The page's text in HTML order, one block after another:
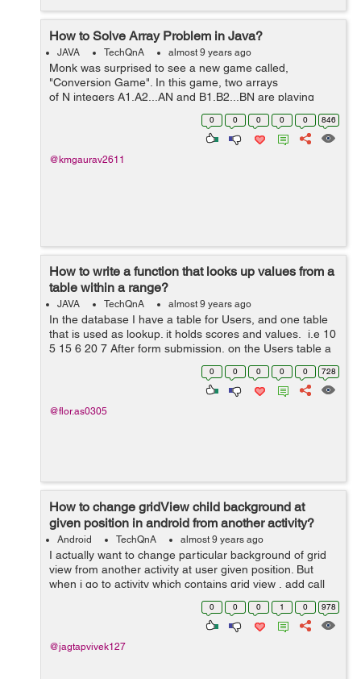
How to Solve Array Problem in Java?
JAVA TechQnA almost 9 years ago
Monk was surprised to see a new game called,
"Conversion Game". In this game, two arrays
of N integers A1,A2...AN and B1,B2...BN are playing
against each other and Array A wants to convert itself in
0 0 0 0 0 846
@kmgaurav2611
How to write a function that looks up values from a
table within a range?
JAVA TechQnA almost 9 years ago
In the database I have a table for Users, and one table
that is used as lookup. it holds scores and values. i.e 10
5 15 6 20 7 After form submission, on the Users table a
value like 12 is persisted. What I need is, a function to
0 0 0 0 0 728
@flor.as0305
How to change gridView child background at
given position in android from another activity?
Android TechQnA almost 9 years ago
I actually want to change particular background of grid
view from another activity at user given position. But
when i go to activity which contains grid view , add call
gridView.getChildAt(position) i got an error
.getGetChildAt() call on null ob...0 0 0 1 0 978
@jagtapvivek127